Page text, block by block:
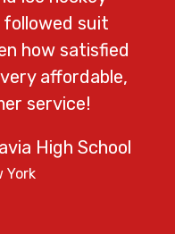
followed suit
how satisfied
affordable,
service!
High School
York